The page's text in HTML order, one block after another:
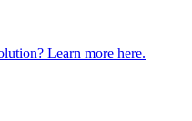
Learn more here.